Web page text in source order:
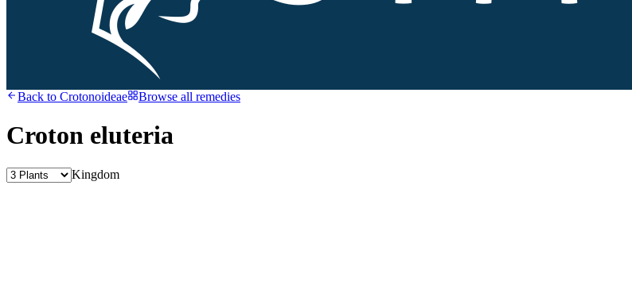
Back to Crotonoideae Browse all remedies
Croton eluteria
Kingdom